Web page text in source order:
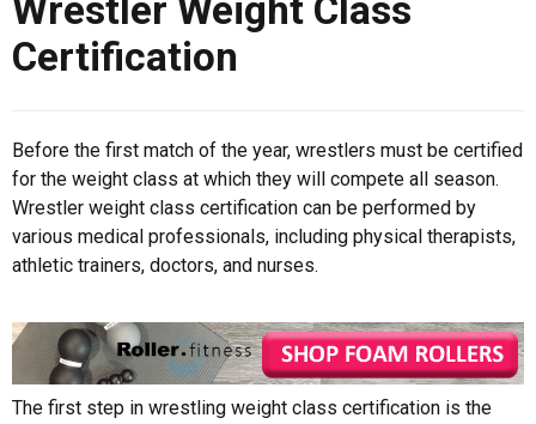
Why PT
Wrestler Weight Class
Certification
Before the first match of the year, wrestlers must be certified
for the weight class at which they will compete all season.
Wrestler weight class certification can be performed by
various medical professionals, including physical therapists,
athletic trainers, doctors, and nurses.
The first step in wrestling weight class certification is the